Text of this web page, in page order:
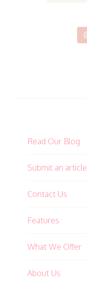
Read Our Blog
Submit an article
Contact Us
Features
What We Offer
About Us